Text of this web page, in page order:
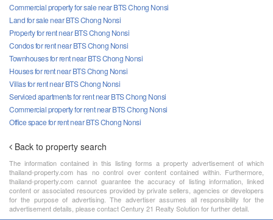
Commercial property for sale near BTS Chong Nonsi
Land for sale near BTS Chong Nonsi
Property for rent near BTS Chong Nonsi
Condos for rent near BTS Chong Nonsi
Townhouses for rent near BTS Chong Nonsi
Houses for rent near BTS Chong Nonsi
Villas for rent near BTS Chong Nonsi
Serviced apartments for rent near BTS Chong Nonsi
Commercial property for rent near BTS Chong Nonsi
Office space for rent near BTS Chong Nonsi
Back to property search
The information contained in this listing forms a property advertisement of which
thailand-property.com has no control over content contained within. Furthermore,
thailand-property.com cannot guarantee the accuracy of listing information, linked
content or associated resources provided by private sellers, agencies or developers
for the purpose of advertising. The advertiser assumes all responsibility for the
advertisement details, please contact Century 21 Realty Solution for further detail.